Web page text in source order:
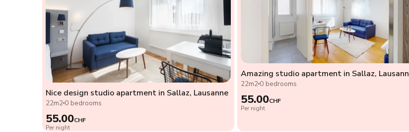
Nice design studio apartment in Sallaz, Lausanne
22m2 0 bedrooms
55.00CHF
Per night
Amazing studio apartment in Sallaz,
22m20 bedrooms
55.00CHF
Per night